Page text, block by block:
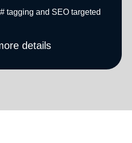
tagging and SEO targeted
details